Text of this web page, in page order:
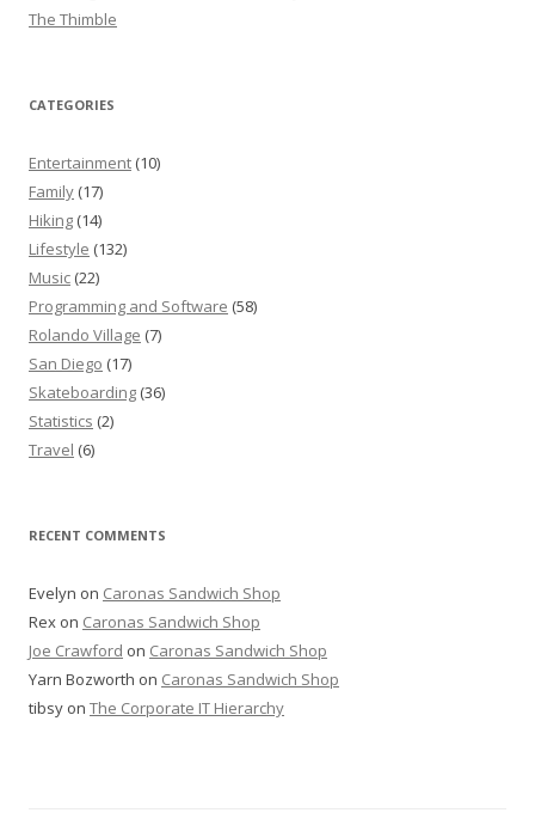
The Thimble
CATEGORIES
Entertainment (10)
Family (17)
Hiking (14)
Lifestyle (132)
Music (22)
Programming and Software (58)
Rolando Village (7)
San Diego (17)
Skateboarding (36)
Statistics (2)
Travel (6)
RECENT COMMENTS
Evelyn on Caronas Sandwich Shop
Rex on Caronas Sandwich Shop
Joe Crawford on Caronas Sandwich Shop
Yarn Bozworth on Caronas Sandwich Shop
tibsy on The Corporate IT Hierarchy